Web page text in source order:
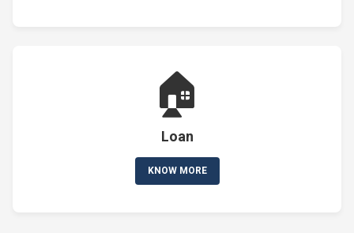
🏠
Loan
KNOW MORE